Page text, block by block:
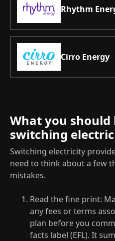
Rhythm
Cirro Energy
What you
switching
Switching electricity
need to think about a few
mistakes.
Read the fine print:
any fees or terms
plan before you
facts label (EFL). It